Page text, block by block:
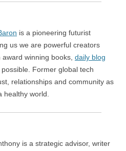
is a pioneering futurist
us we are powerful creators
winning books, daily blog
Former global tech
relationships and community as
healthy world.
is a strategic advisor, writer